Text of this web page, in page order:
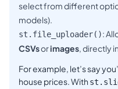
select from different
models).
st.file_uploader():
CSVsorimages, directly
For example, let’s say
house prices. With